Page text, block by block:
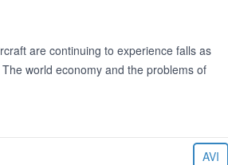
are continuing to experience falls as
world economy and the problems of
AVI